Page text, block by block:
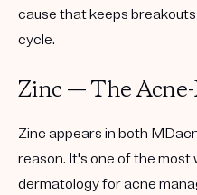
cause that keeps
cycle.
Zinc — The
Zinc appears in both
reason. It's one of the most
dermatology for acne